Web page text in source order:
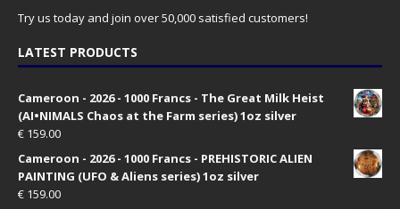
Try us today and join over 50,000 satisfied customers!
LATEST PRODUCTS
Cameroon - 2026 - 1000 Francs - The Great Milk Heist
(AI•NIMALS Chaos at the Farm series) 1oz silver
€ 159.00
Cameroon - 2026 - 1000 Francs - PREHISTORIC ALIEN
PAINTING (UFO & Aliens series) 1oz silver
€ 159.00